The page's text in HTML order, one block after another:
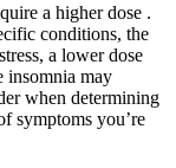
a higher dose .
conditions, the
a lower dose
insomnia may
when determining
symptoms you’re